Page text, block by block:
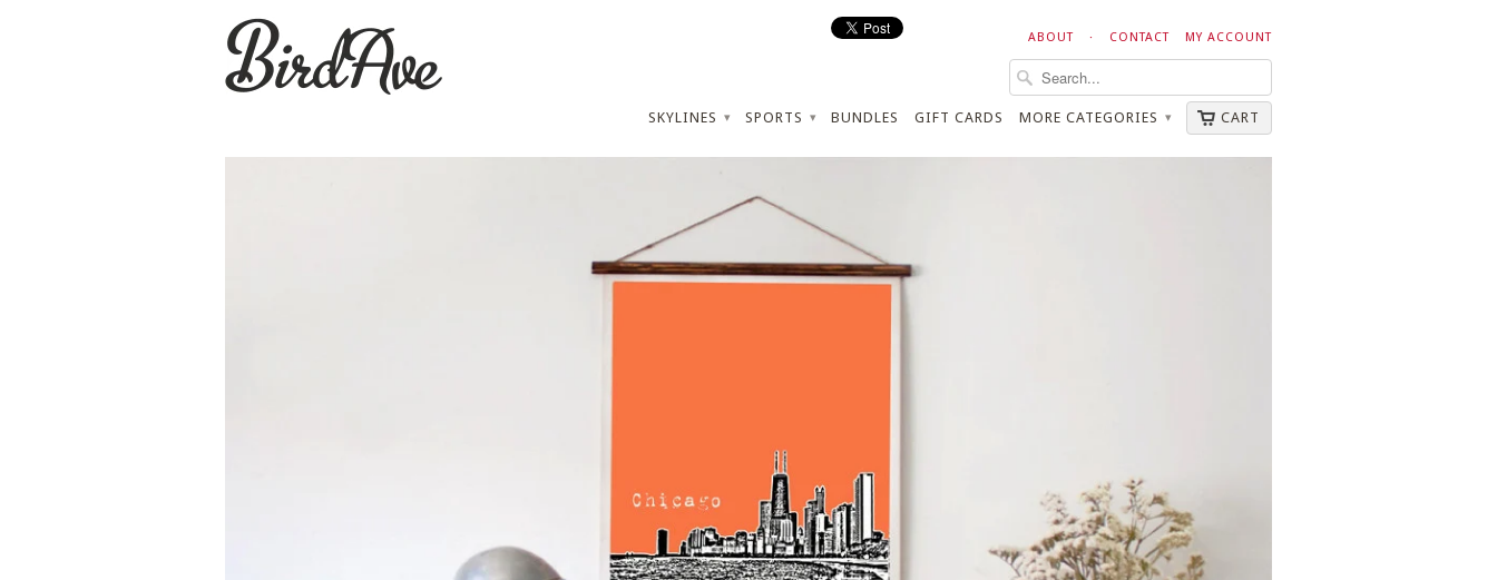
ABOUT · CONTACT MY ACCOUNT
SKYLINES ▾ SPORTS ▾ BUNDLES GIFT CARDS MORE CATEGORIES ▾ CART